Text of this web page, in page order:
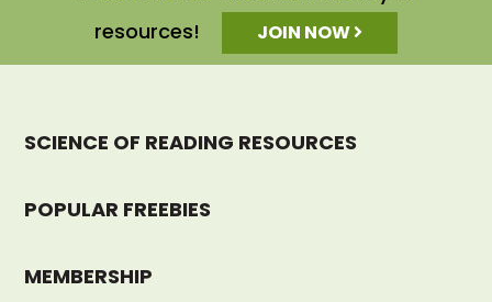
resources!
JOIN NOW
SCIENCE OF READING RESOURCES
POPULAR FREEBIES
MEMBERSHIP